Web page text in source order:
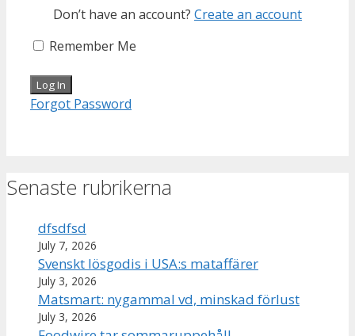
Don’t have an account? Create an account
Remember Me
Forgot Password
Senaste rubrikerna
dfsdfsd
July 7, 2026
Svenskt lösgodis i USA:s mataffärer
July 3, 2026
Matsmart: nygammal vd, minskad förlust
July 3, 2026